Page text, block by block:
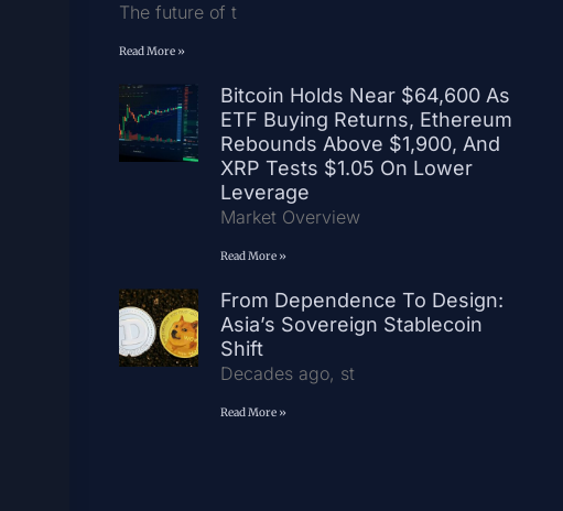
The future of t
Read More »
Bitcoin Holds Near $64,600 As
ETF Buying Returns, Ethereum
Rebounds Above $1,900, And
XRP Tests $1.05 On Lower
Leverage
Market Overview
Read More »
From Dependence To Design:
Asia’s Sovereign Stablecoin
Shift
Decades ago, st
Read More »